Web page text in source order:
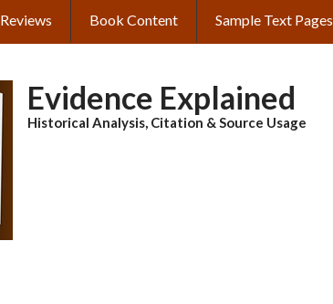
Reviews Book Content Sample Text Pages
Evidence Explained
Historical Analysis, Citation & Source Usage